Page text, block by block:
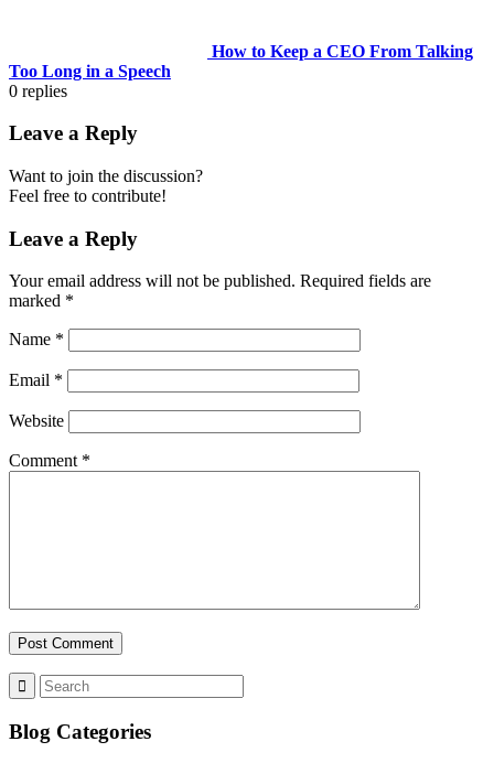
How to Keep a CEO From Talking
Too Long in a Speech
0 replies
Leave a Reply
Want to join the discussion?
Feel free to contribute!
Leave a Reply
Your email address will not be published. Required fields are
marked *
Name *
Email *
Website
Comment *
Blog Categories